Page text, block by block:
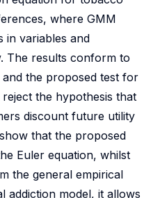
where GMM
in variables and
The results conform to
the proposed test for
the hypothesis that
discount future utility
that the proposed
Euler equation, whilst
the general empirical
addiction model, it allows